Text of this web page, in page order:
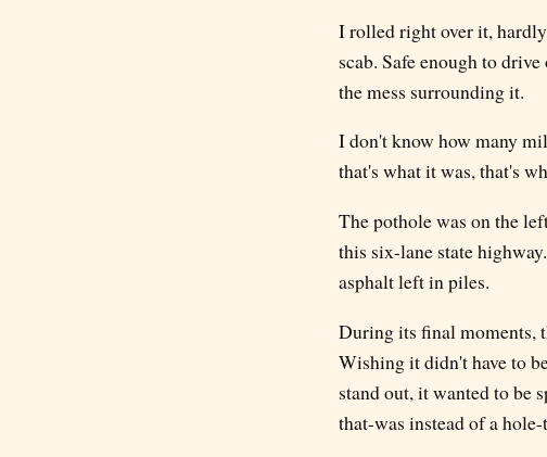
I rolled right over it,
scab. Safe enough to
the mess surrounding it.
I don't know how many
that's what it was, that's
The pothole was on the
this six-lane state
asphalt left in piles.
During its final moments,
Wishing it didn't have to
stand out, it wanted to be
that-was instead of a